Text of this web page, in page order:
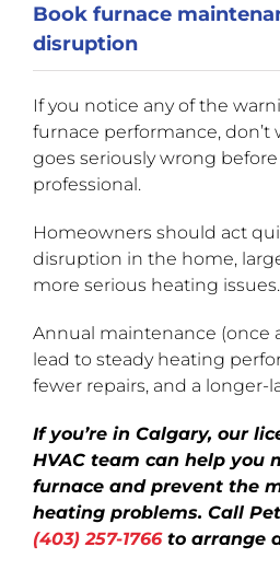
Book furnace
disruption
If you notice any of the
furnace performance,
goes seriously wrong
professional.
Homeowners should act
disruption in the home,
more serious heating issues.
Annual maintenance (once
lead to steady heating
fewer repairs, and a longer-
If you’re in Calgary, our
HVAC team can help you
furnace and prevent the
heating problems. Call
(403) 257-1766to arrange